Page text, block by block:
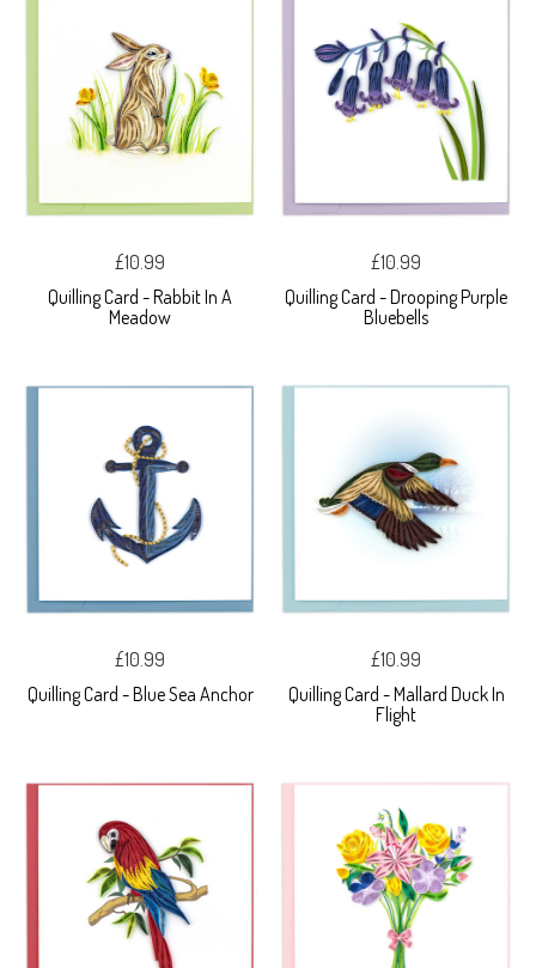
£10.99
Quilling Card - Rabbit In A
Meadow
£10.99
Quilling Card - Drooping Purple
Bluebells
£10.99
Quilling Card - Blue Sea Anchor
£10.99
Quilling Card - Mallard Duck In
Flight